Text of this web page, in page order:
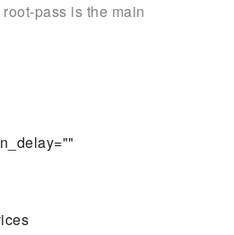
pass is the main